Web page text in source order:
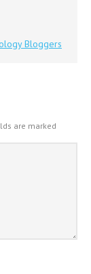
Bloggers
are marked